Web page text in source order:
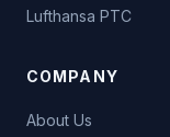
Lufthansa PTC
COMPANY
About Us